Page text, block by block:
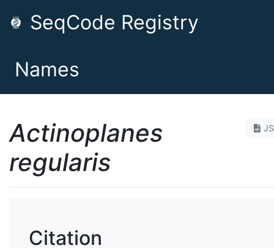
SeqCode Registry
Names
Actinoplanes
regularis
Citation